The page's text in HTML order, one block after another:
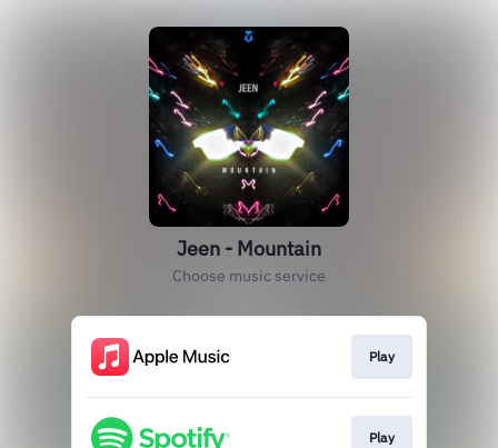
Jeen - Mountain
Choose music service
Play
Play